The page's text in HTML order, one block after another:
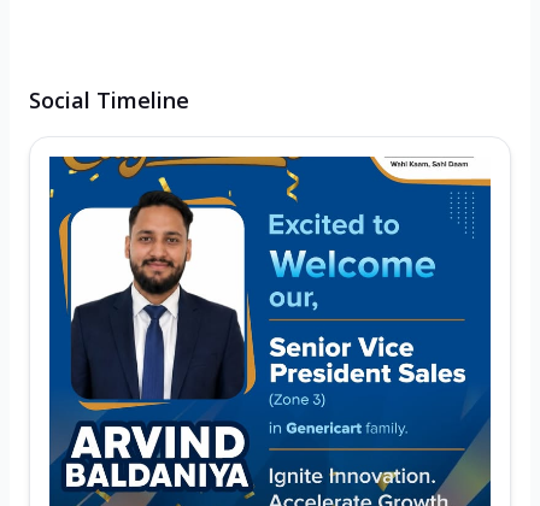
Social Timeline